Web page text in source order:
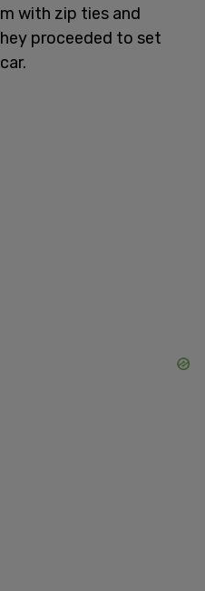
with zip ties and
proceeded to set